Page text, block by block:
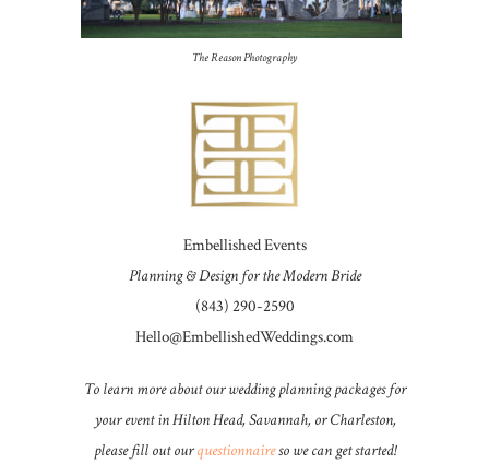
The Reason Photography
Embellished Events
Planning & Design for the Modern Bride
(843) 290-2590
Hello@EmbellishedWeddings.com
To learn more about our wedding planning packages for
your event in Hilton Head, Savannah, or Charleston,
please fill out ourquestionnaireso we can get started!